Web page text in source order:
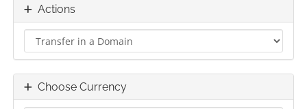
Actions
Choose Currency